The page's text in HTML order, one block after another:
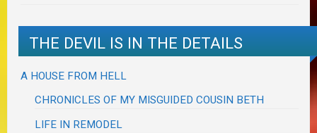
THE DEVIL IS IN THE DETAILS
A HOUSE FROM HELL
CHRONICLES OF MY MISGUIDED COUSIN BETH
LIFE IN REMODEL